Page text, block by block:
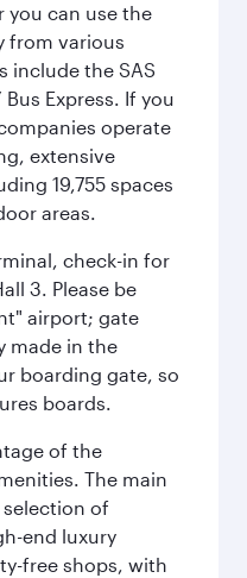
you can use the
from various
include the SAS
Bus Express. If you
operate
extensive
19,755 spaces
areas.
check-in for
3. Please be
airport; gate
made in the
boarding gate, so
boards.
of the
The main
of
end luxury
free shops, with